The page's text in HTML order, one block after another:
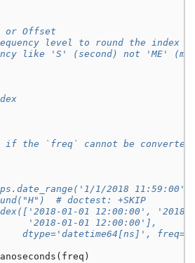
or Offset
level to round the index
like 'S' (second) not 'ME'
if the `freq` cannot be
1/2018
# doctest: +SKIP
01-01 12:00:00', '2018-
'2018-01-01 12:00:00'],
dtype='datetime64[ns]',
( freq )